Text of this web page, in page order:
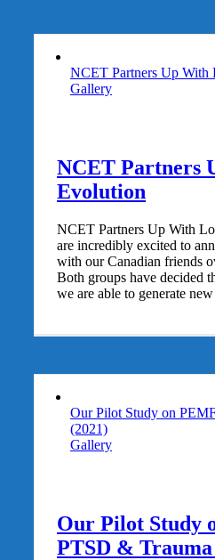
NCET Partners Up With
Gallery
NCET Partners
Evolution
NCET Partners Up With
are incredibly excited to
with our Canadian friends
Both groups have decided
we are able to generate
Our Pilot Study on
(2021)
Gallery
Our Pilot Study
PTSD & Trauma